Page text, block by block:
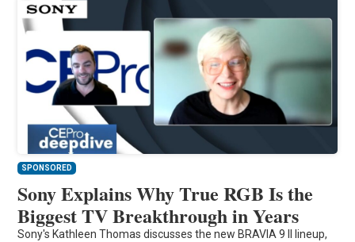
SPONSORED
Sony Explains Why True RGB Is the
Biggest TV Breakthrough in Years
Sony's Kathleen Thomas discusses the new BRAVIA 9 II lineup,